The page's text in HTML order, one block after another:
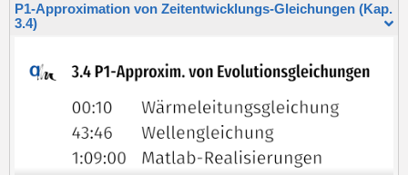
P1-Approximation von Zeitentwicklungs-Gleichungen (Kap.
3.4)